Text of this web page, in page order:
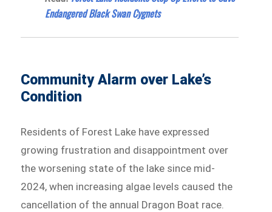
Endangered Black Swan Cygnets
Community Alarm over Lake’s
Condition
Residents of Forest Lake have expressed
growing frustration and disappointment over
the worsening state of the lake since mid-
2024, when increasing algae levels caused the
cancellation of the annual Dragon Boat race.